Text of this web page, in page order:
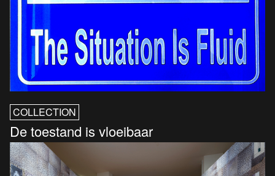
COLLECTION
De toestand is vloeibaar